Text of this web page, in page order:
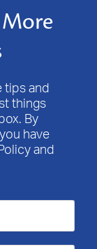
tips and
things
By
have
and